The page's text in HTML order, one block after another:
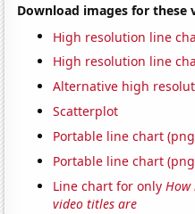
Download images for these
High resolution line
High resolution line
Alternative high
Scatterplot
Portable line chart
Portable line chart
Line chart for onlyHow
video titles are